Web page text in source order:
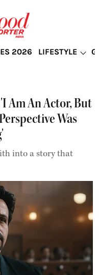
2026 LIFESTYLE
Am An Actor, But
Was
into a story that